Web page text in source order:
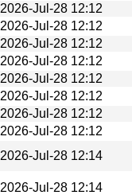
2026-Jul-28 12:12
2026-Jul-28 12:12
2026-Jul-28 12:12
2026-Jul-28 12:12
2026-Jul-28 12:12
2026-Jul-28 12:12
2026-Jul-28 12:12
2026-Jul-28 12:12
2026-Jul-28 12:14
2026-Jul-28 12:14